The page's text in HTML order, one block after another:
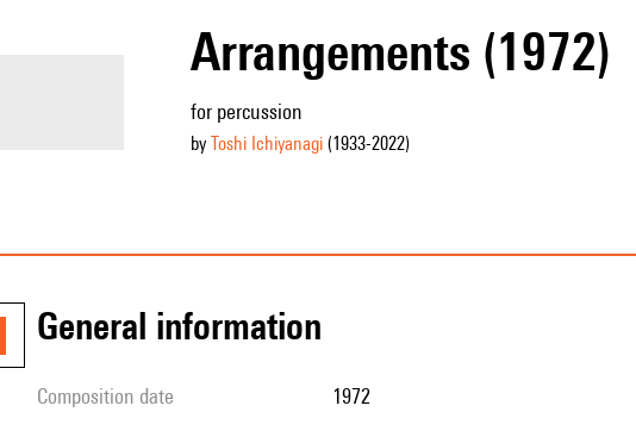
Arrangements (1972)
for percussion
by Toshi Ichiyanagi(1933-2022)
general information
composition date 1972